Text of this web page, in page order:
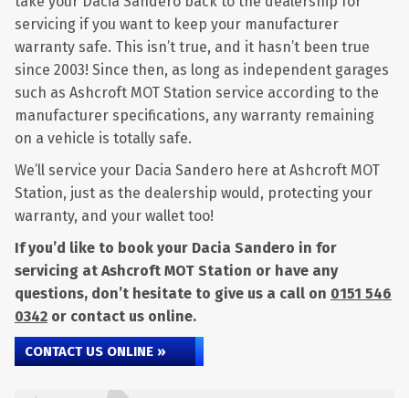
servicing if you want to keep your manufacturer
warranty safe. This isn’t true, and it hasn’t been true
since 2003! Since then, as long as independent garages
such as Ashcroft MOT Station service according to the
manufacturer specifications, any warranty remaining
on a vehicle is totally safe.
We’ll service your Dacia Sandero here at Ashcroft MOT
Station, just as the dealership would, protecting your
warranty, and your wallet too!
If you’d like to book your Dacia Sandero in for
servicing at Ashcroft MOT Station or have any
questions, don’t hesitate to give us a call on 0151 546
0342 or contact us online.
CONTACT US ONLINE »